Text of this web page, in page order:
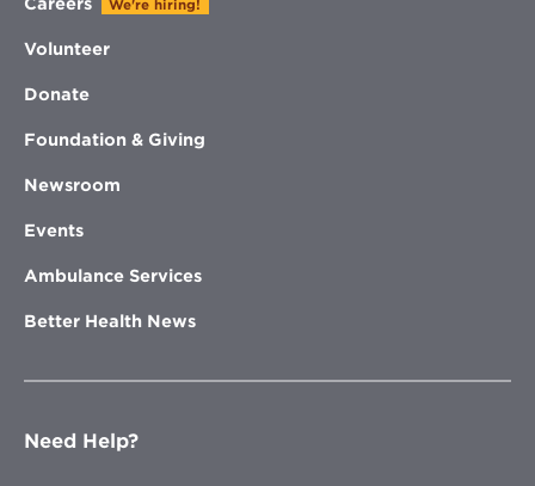
We're hiring!
Volunteer
Donate
Foundation & Giving
Newsroom
Events
Ambulance Services
Better Health News
Need Help?